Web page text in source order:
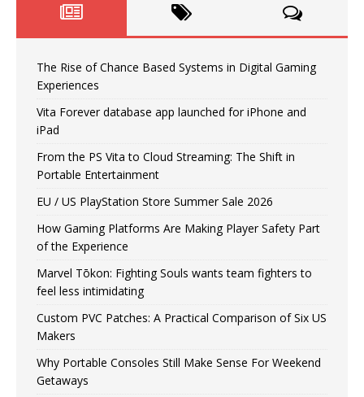
The Rise of Chance Based Systems in Digital Gaming
Experiences
Vita Forever database app launched for iPhone and
iPad
From the PS Vita to Cloud Streaming: The Shift in
Portable Entertainment
EU / US PlayStation Store Summer Sale 2026
How Gaming Platforms Are Making Player Safety Part
of the Experience
Marvel Tōkon: Fighting Souls wants team fighters to
feel less intimidating
Custom PVC Patches: A Practical Comparison of Six US
Makers
Why Portable Consoles Still Make Sense For Weekend
Getaways